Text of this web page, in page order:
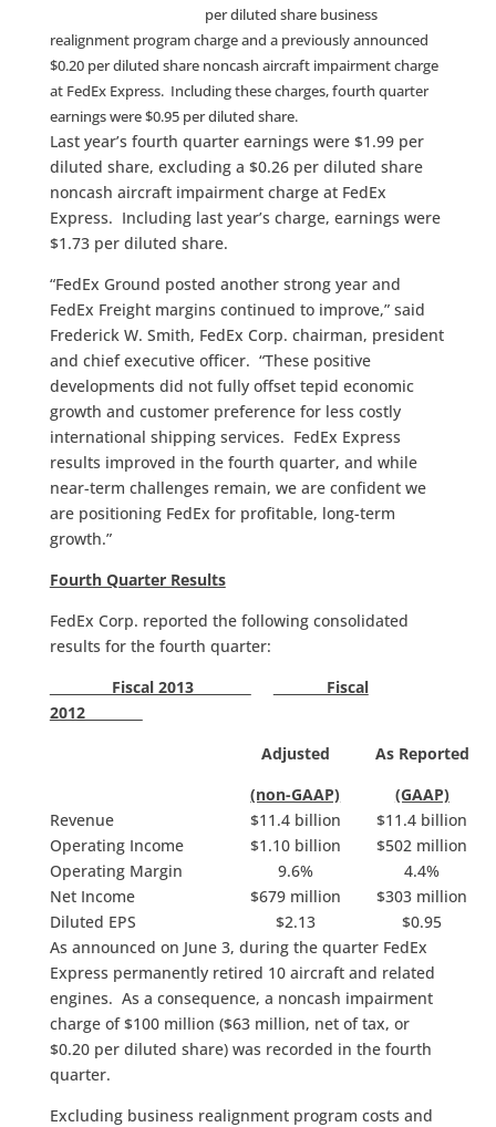
per diluted share business
realignment program charge and a previously announced
$0.20 per diluted share noncash aircraft impairment charge
at FedEx Express. Including these charges, fourth quarter
earnings were $0.95 per diluted share.
Last year’s fourth quarter earnings were $1.99 per
diluted share, excluding a $0.26 per diluted share
noncash aircraft impairment charge at FedEx
Express. Including last year’s charge, earnings were
$1.73 per diluted share.
“FedEx Ground posted another strong year and
FedEx Freight margins continued to improve,” said
Frederick W. Smith, FedEx Corp. chairman, president
and chief executive officer. “These positive
developments did not fully offset tepid economic
growth and customer preference for less costly
international shipping services. FedEx Express
results improved in the fourth quarter, and while
near-term challenges remain, we are confident we
are positioning FedEx for profitable, long-term
growth.”
Fourth Quarter Results
FedEx Corp. reported the following consolidated
results for the fourth quarter:
Fiscal 2013
Fiscal
2012
Adjusted
(non-GAAP)
As Reported
(GAAP)
Revenue
$11.4 billion
$11.4 billion
Operating Income
$1.10 billion
$502 million
Operating Margin
9.6%
4.4%
Net Income
$679 million
$303 million
Diluted EPS
$2.13
$0.95
As announced on June 3, during the quarter FedEx
Express permanently retired 10 aircraft and related
engines. As a consequence, a noncash impairment
charge of $100 million ($63 million, net of tax, or
$0.20 per diluted share) was recorded in the fourth
quarter.
Excluding business realignment program costs and